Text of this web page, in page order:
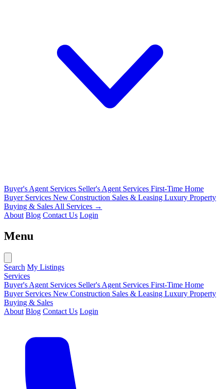
Buyer's Agent Services Seller's Agent Services First-Time Home
Buyer Services New Construction Sales & Leasing Luxury Property
Buying & Sales All Services →
About Blog Contact Us Login
Menu
Search My Listings
Services
Buyer's Agent Services Seller's Agent Services First-Time Home
Buyer Services New Construction Sales & Leasing Luxury Property
Buying & Sales
About Blog Contact Us Login